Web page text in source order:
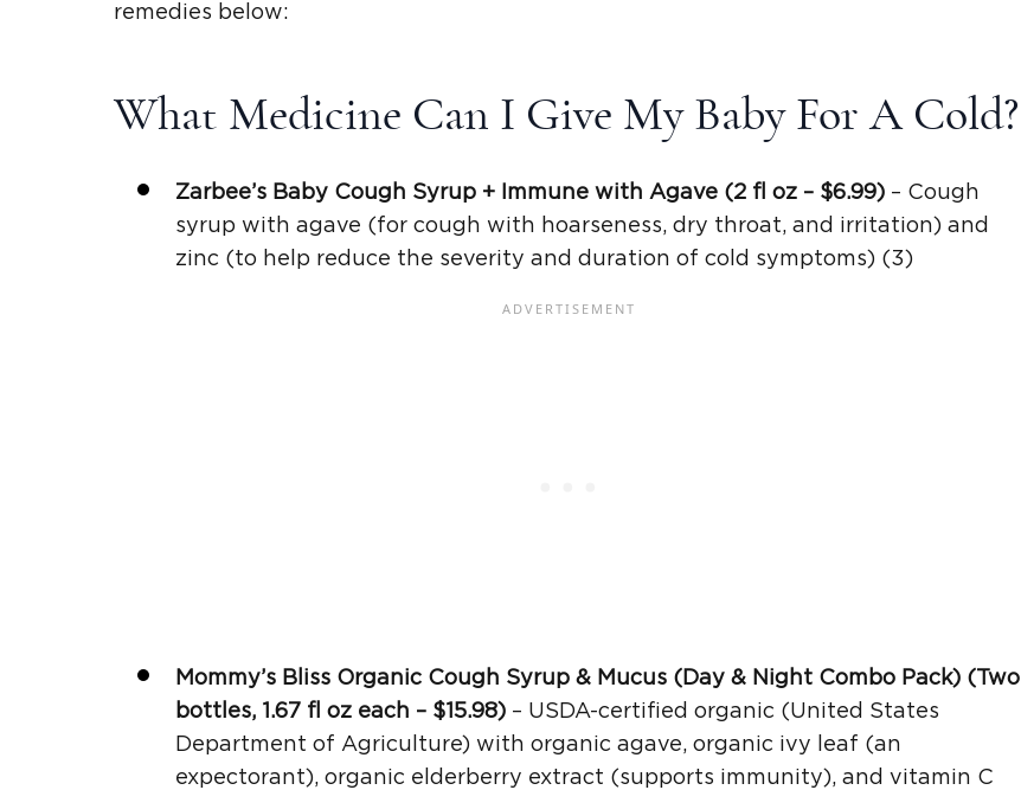
remedies below:
What Medicine Can I Give My Baby For A Cold?
Zarbee’s Baby Cough Syrup + Immune with Agave (2 fl oz – $6.99) – Cough
syrup with agave (for cough with hoarseness, dry throat, and irritation) and
zinc (to help reduce the severity and duration of cold symptoms) (3)
Mommy’s Bliss Organic Cough Syrup & Mucus (Day & Night Combo Pack) (Two
bottles, 1.67 fl oz each – $15.98) – USDA-certified organic (United States
Department of Agriculture) with organic agave, organic ivy leaf (an
expectorant), organic elderberry extract (supports immunity), and vitamin C